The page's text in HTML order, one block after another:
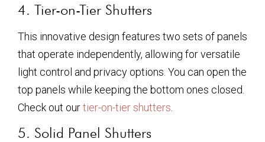
4. Tier-on-Tier Shutters
This innovative design features two sets of panels
that operate independently, allowing for versatile
light control and privacy options. You can open the
top panels while keeping the bottom ones closed.
Check out ourtier-on-tier shutters
5. Solid Panel Shutters